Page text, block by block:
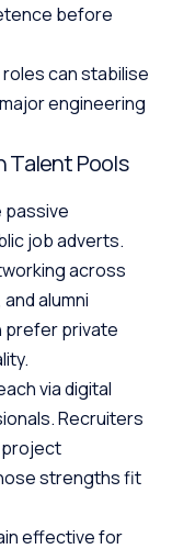
before
can stabilise
engineering
Talent Pools
passive
job adverts.
across
alumni
prefer private
via digital
Recruiters
project
strengths fit
effective for